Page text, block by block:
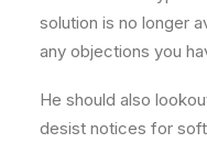
solution is no longer
any objections you
He should also
desist notices for